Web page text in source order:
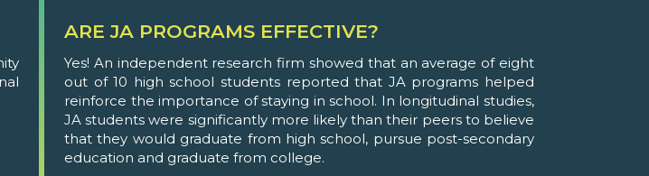
ARE JA PROGRAMS EFFECTIVE?
Yes! An independent research firm showed that an average of eight
out of 10 high school students reported that JA programs helped
reinforce the importance of staying in school. In longitudinal studies,
JA students were significantly more likely than their peers to believe
that they would graduate from high school, pursue post-secondary
education and graduate from college.